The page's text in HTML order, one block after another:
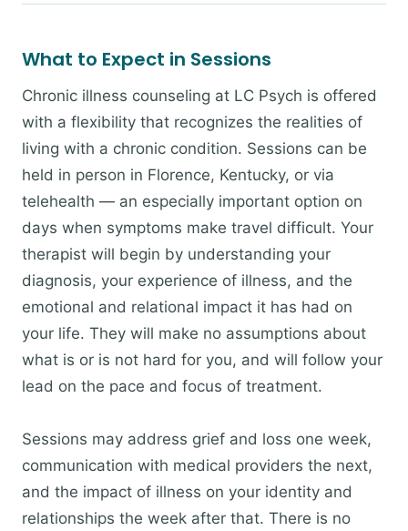
What to Expect in Sessions
Chronic illness counseling at LC Psych is offered
with a flexibility that recognizes the realities of
living with a chronic condition. Sessions can be
held in person in Florence, Kentucky, or via
telehealth — an especially important option on
days when symptoms make travel difficult. Your
therapist will begin by understanding your
diagnosis, your experience of illness, and the
emotional and relational impact it has had on
your life. They will make no assumptions about
what is or is not hard for you, and will follow your
lead on the pace and focus of treatment.
Sessions may address grief and loss one week,
communication with medical providers the next,
and the impact of illness on your identity and
relationships the week after that. There is no